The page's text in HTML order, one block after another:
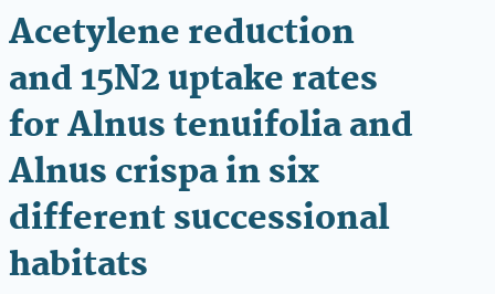
Acetylene reduction
and 15N2 uptake rates
for Alnus tenuifolia and
Alnus crispa in six
different successional
habitats